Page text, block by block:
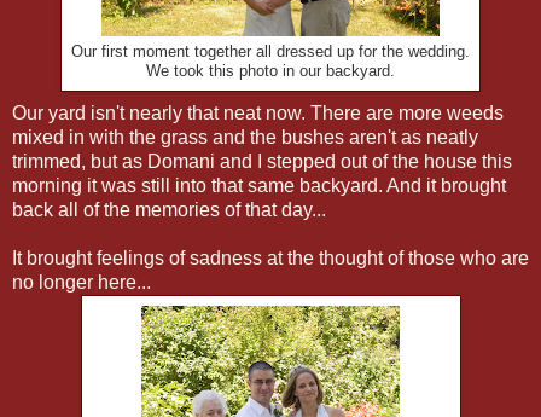
Our first moment together all dressed up for the wedding.
We took this photo in our backyard.
Our yard isn't nearly that neat now. There are more weeds
mixed in with the grass and the bushes aren't as neatly
trimmed, but as Domani and I stepped out of the house this
morning it was still into that same backyard. And it brought
back all of the memories of that day...
It brought feelings of sadness at the thought of those who are
no longer here...